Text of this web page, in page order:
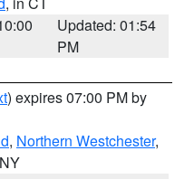
Updated: 01:54
PM
) expires 07:00 PM by
, Northern Westchester,